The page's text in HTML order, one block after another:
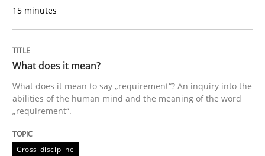
15 minutes
What does it mean?
What does it mean to say „requirement“? An inquiry into the
abilities of the human mind and the meaning of the word
„requirement“.
Cross-discipline